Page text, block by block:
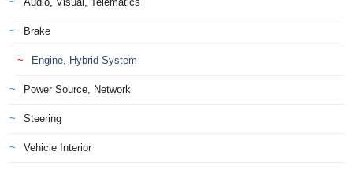
Brake
Engine, Hybrid System
Power Source, Network
Steering
Vehicle Interior